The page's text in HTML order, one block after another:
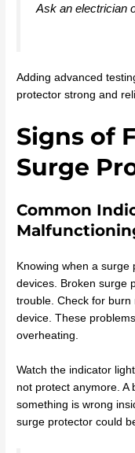
Ask an electrician
Adding advanced
protector strong and
Signs of
Surge
Common
Knowing when a
devices. Broken surge
trouble. Check for
device. These
overheating.
Watch the indicator
not protect anymore. A
something is wrong
surge protector could